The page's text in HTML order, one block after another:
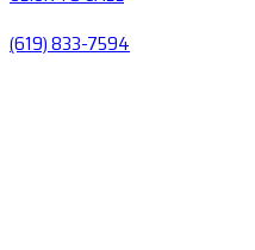
(619) 833-7594